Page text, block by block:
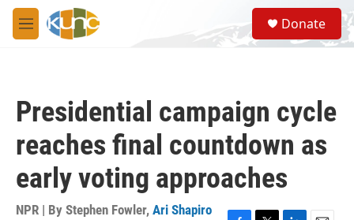
Skip to main content
M
e
S
e
a
Donate
Presidential campaign cycle
reaches final countdown as
early voting approaches
NPR | By Stephen Fowler, Ari Shapiro